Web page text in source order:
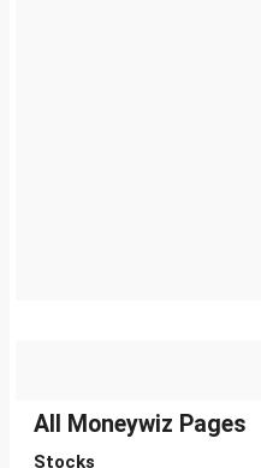
All Moneywiz Pages
Stocks